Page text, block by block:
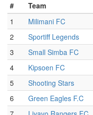
#
Team
1
Milimani FC
2
Sportiff Legends
3
Small Simba FC
4
Kipsoen FC
5
Shooting Stars
6
Green Eagles F.C